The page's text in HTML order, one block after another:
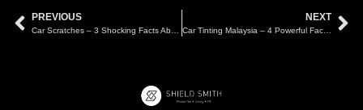
PREVIOUS NEXT
Car Tinting Malaysia – 4 Powerful Facts About Tint Duration